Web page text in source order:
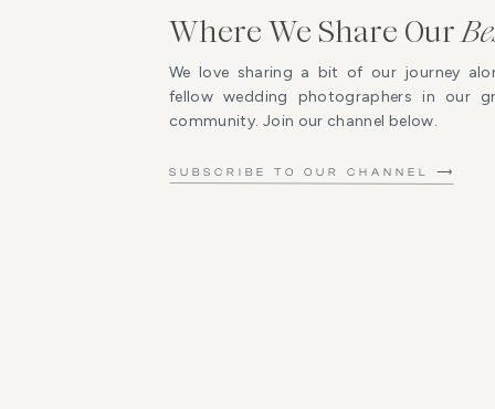
SUBSCRIBE TO OUR CHANNEL ⟶
We love sharing a bit of our journey
fellow wedding photographers in our
community. Join our channel below.
Where We Share Our